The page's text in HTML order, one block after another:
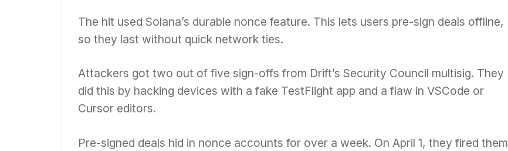
The hit used Solana’s durable nonce feature. This lets users pre-sign deals offline,
so they last without quick network ties.
Attackers got two out of five sign-offs from Drift’s Security Council multisig. They
did this by hacking devices with a fake TestFlight app and a flaw in VSCode or
Cursor editors.
Pre-signed deals hid in nonce accounts for over a week. On April 1, they fired them